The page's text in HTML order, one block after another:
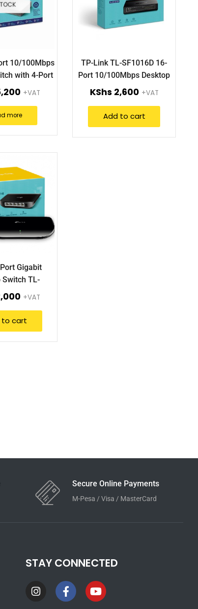
10/100Mbps
with 4-Port
+VAT
more
TP-Link TL-SF1016D 16-
Port 10/100Mbps Desktop
Switch.
KShs 2,600 +VAT
Add to cart
Gigabit
Switch TL-
+VAT
to cart
Secure Online Payments
M-Pesa / Visa / MasterCard
STAY CONNECTED